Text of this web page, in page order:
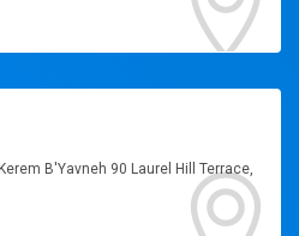
B'Yavneh 90 Laurel Hill Terrace,